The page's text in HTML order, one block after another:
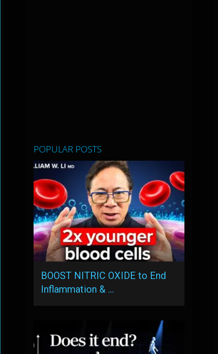
POPULAR POSTS
BOOST NITRIC OXIDE to End
Inflammation & …